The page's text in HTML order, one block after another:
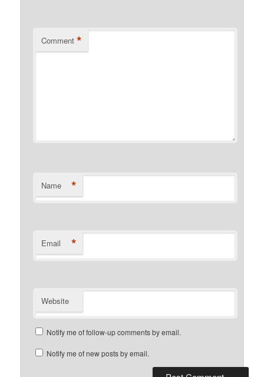
Comment *
Name *
Email *
Website
Notify me of follow-up comments by email.
Notify me of new posts by email.